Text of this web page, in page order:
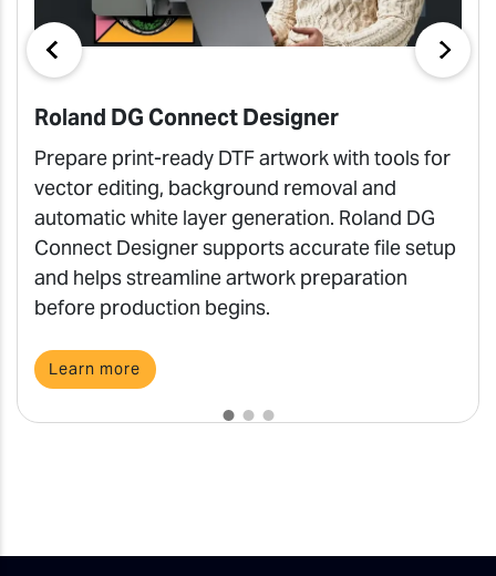
Roland DG Connect Designer
Prepare print-ready DTF artwork with tools for
vector editing, background removal and
automatic white layer generation. Roland DG
Connect Designer supports accurate file setup
and helps streamline artwork preparation
before production begins.
Learn more